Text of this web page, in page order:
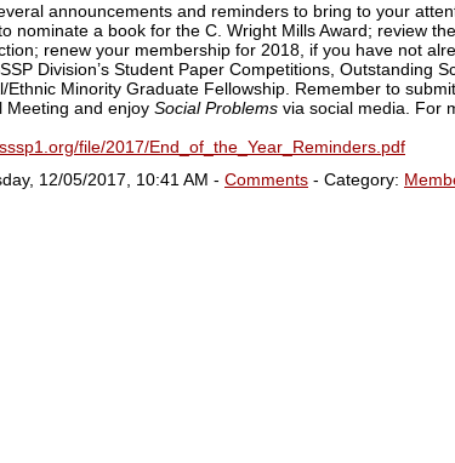
announcements and reminders to bring to your
nominate a book for the C. Wright Mills Award; review
renew your membership for 2018, if you have not
Division’s Student Paper Competitions, Outstanding
Ethnic Minority Graduate Fellowship. Remember to
Meeting and enjoy Social Problems via social media. For
file/2017/End_of_the_Year_Reminders.pdf
12/05/2017, 10:41 AM - Comments - Category: